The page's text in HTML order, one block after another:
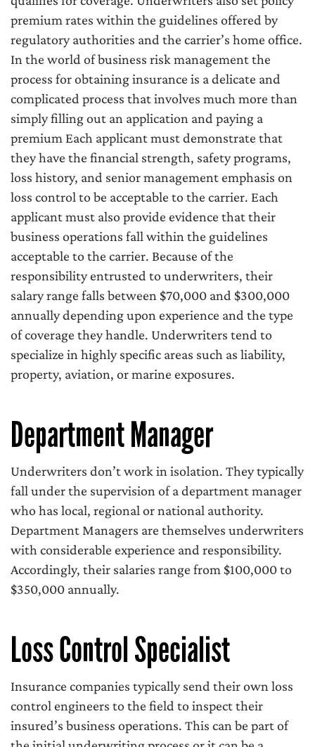
premium rates within the guidelines offered by
regulatory authorities and the carrier’s home office.
In the world of business risk management the
process for obtaining insurance is a delicate and
complicated process that involves much more than
simply filling out an application and paying a
premium Each applicant must demonstrate that
they have the financial strength, safety programs,
loss history, and senior management emphasis on
loss control to be acceptable to the carrier. Each
applicant must also provide evidence that their
business operations fall within the guidelines
acceptable to the carrier. Because of the
responsibility entrusted to underwriters, their
salary range falls between $70,000 and $300,000
annually depending upon experience and the type
of coverage they handle. Underwriters tend to
specialize in highly specific areas such as liability,
property, aviation, or marine exposures.
Department Manager
Underwriters don’t work in isolation. They typically
fall under the supervision of a department manager
who has local, regional or national authority.
Department Managers are themselves underwriters
with considerable experience and responsibility.
Accordingly, their salaries range from $100,000 to
$350,000 annually.
Loss Control Specialist
Insurance companies typically send their own loss
control engineers to the field to inspect their
insured’s business operations. This can be part of